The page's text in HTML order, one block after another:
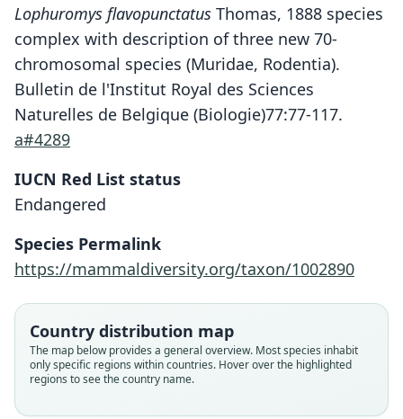
Lophuromys flavopunctatus Thomas, 1888 species
complex with description of three new 70-
chromosomal species (Muridae, Rodentia).
Bulletin de l'Institut Royal des Sciences
Naturelles de Belgique (Biologie)77:77-117.
a#4289
IUCN Red List status
Endangered
Species Permalink
https://mammaldiversity.org/taxon/1002890
Country distribution map
The map below provides a general overview. Most species inhabit
only specific regions within countries. Hover over the highlighted
regions to see the country name.
Verheyen, J. Hulselmans, & Leirs, 2007
Root name
pseudosikapusi
Validity status